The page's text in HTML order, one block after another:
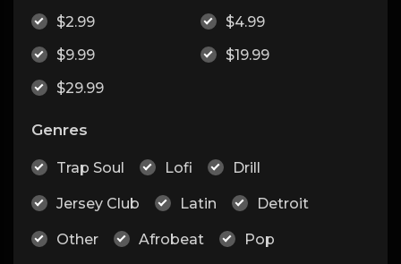
$2.99
$4.99
$9.99
$19.99
$29.99
Genres
Trap Soul Lofi Drill
Jersey Club Latin Detroit
Other Afrobeat Pop